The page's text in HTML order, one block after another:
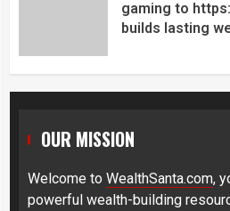
gaming to
builds lasting
OUR MISSION
Welcome to WealthSanta.com,
powerful wealth-building